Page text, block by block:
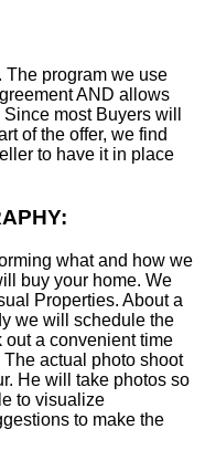
The program we use
AND allows
most Buyers will
of the offer, we find
to have it in place
what and how we
buy your home. We
Properties. About a
we will schedule the
out a convenient time
actual photo shoot
He will take photos so
to visualize
to make the